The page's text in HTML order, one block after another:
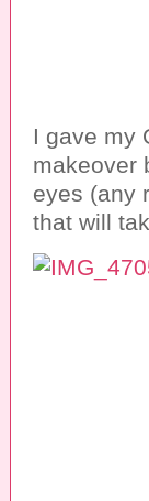
I gave my
makeover
eyes (any
that will